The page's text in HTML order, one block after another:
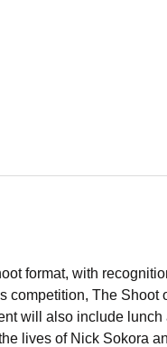
format, with
competition, The
will also include
lives of Nick Sokora